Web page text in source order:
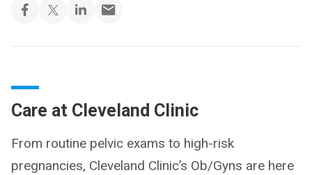
Care at Cleveland Clinic
From routine pelvic exams to high-risk
pregnancies, Cleveland Clinic’s Ob/Gyns are here